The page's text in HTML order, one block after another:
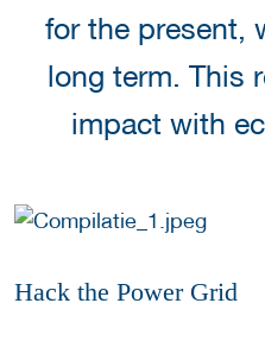
for the present,
long term. This
impact with
Hack the Power Grid